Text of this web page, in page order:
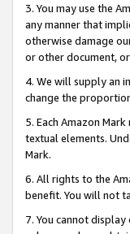
3. You may use the
any manner that
otherwise damage
or other document,
4. We will supply an
change the
5. Each Amazon
textual elements.
Mark.
6. All rights to the
benefit. You will not
7. You cannot